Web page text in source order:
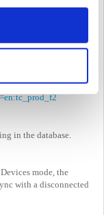
F2 v1.x.x won’t
to end support for
kindly upgrade
2 v2.9.7.
FaceStation F2, please
in the database.
mode, the
with a disconnected